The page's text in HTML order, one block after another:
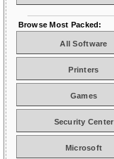
Browse Most Packed:
All Software
Printers
Games
Security Center
Microsoft